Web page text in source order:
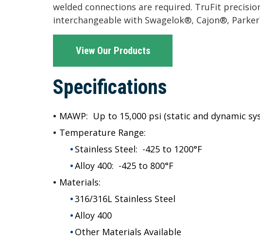
welded connections are required. TruFit
interchangeable with Swagelok®, Cajon®,
View Our Products
Specifications
MAWP: Up to 15,000 psi (static and dynamic
Temperature Range:
Stainless Steel: -425 to 1200°F
Alloy 400: -425 to 800°F
Materials:
316/316L Stainless Steel
Alloy 400
Other Materials Available